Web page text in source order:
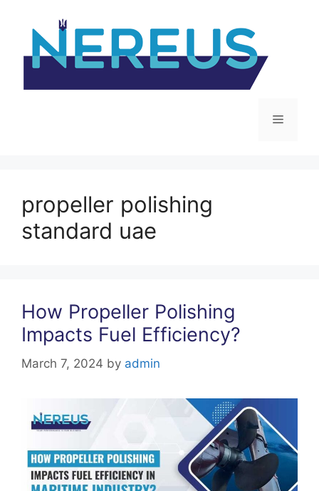
content
Menu
propeller polishing
standard uae
How Propeller Polishing
Impacts Fuel Efficiency?
March 7, 2024 by admin